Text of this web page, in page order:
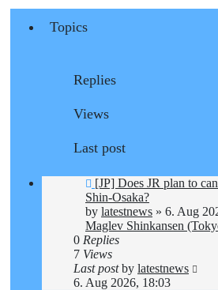
Topics
Replies
Views
Last post
New
post
[JP] Does JR plan to
Shin-Osaka?
by latestnews » 6. Aug
Maglev Shinkansen
0 Replies
7 Views
Last postby latestnews
6. Aug 2026, 18:03